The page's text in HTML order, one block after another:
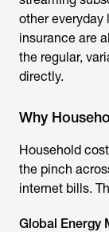
other everyday
insurance are
the regular,
directly.
Why
Household
the pinch
internet bills.
Global Energy